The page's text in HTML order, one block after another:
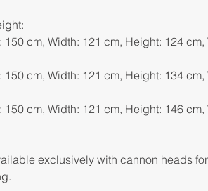
150 cm, Width: 121 cm, Height: 124
150 cm, Width: 121 cm, Height: 134
150 cm, Width: 121 cm, Height: 146
exclusively with cannon heads